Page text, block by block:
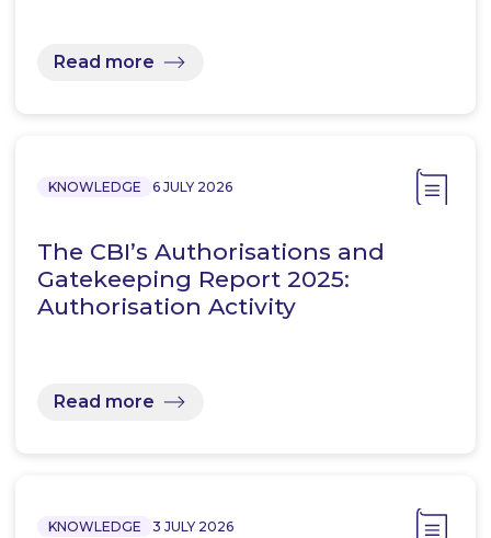
Read more
KNOWLEDGE 6 JULY 2026
The CBI’s Authorisations and
Gatekeeping Report 2025:
Authorisation Activity
Read more
KNOWLEDGE 3 JULY 2026